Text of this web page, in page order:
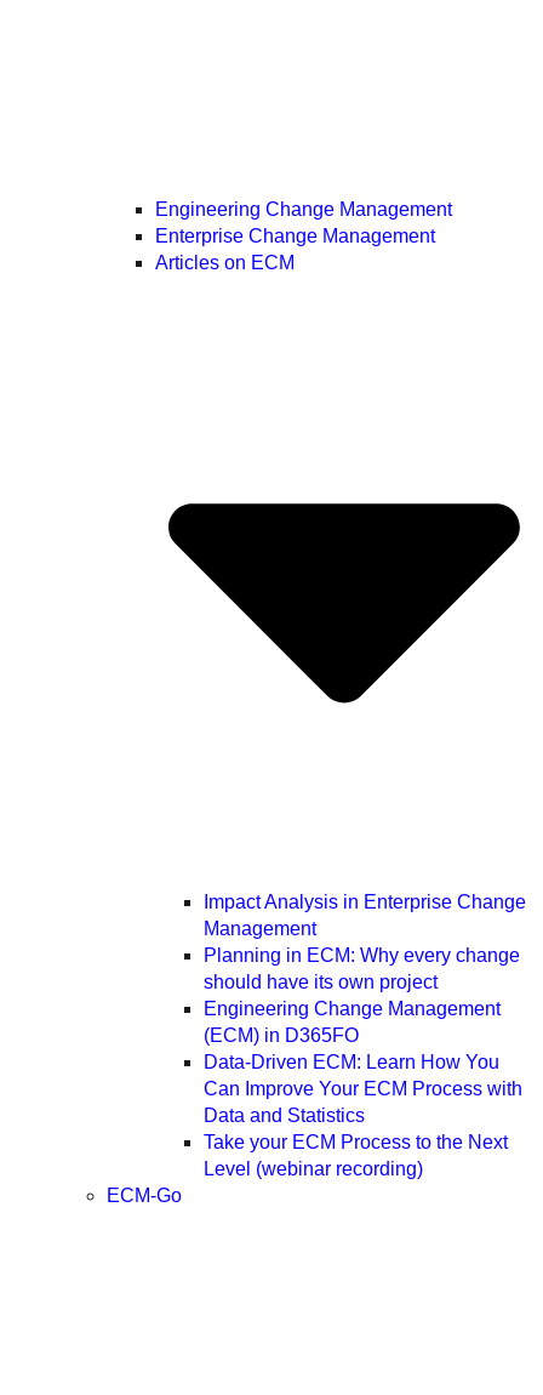
Engineering Change Management
Enterprise Change Management
Articles on ECM
Impact Analysis in Enterprise Change
Management
Planning in ECM: Why every change
should have its own project
Engineering Change Management
(ECM) in D365FO
Data-Driven ECM: Learn How You
Can Improve Your ECM Process with
Data and Statistics
Take your ECM Process to the Next
Level (webinar recording)
ECM-Go